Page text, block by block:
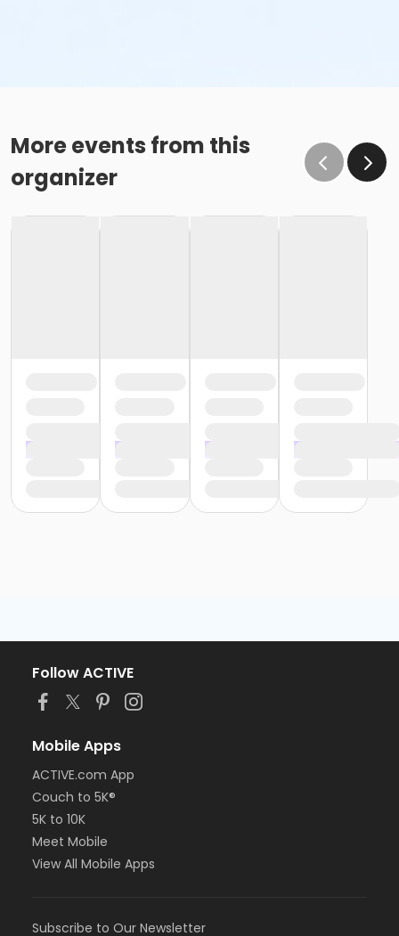
More events from this
organizer
Follow ACTIVE
Mobile Apps
ACTIVE.com App
Couch to 5K®
5K to 10K
Meet Mobile
View All Mobile Apps
Subscribe to Our Newsletter